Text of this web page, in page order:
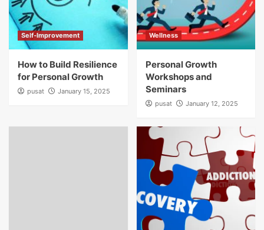
Self-Improvement
How to Build Resilience
for Personal Growth
pusat January 15, 2025
Wellness
Personal Growth
Workshops and
Seminars
pusat January 12, 2025